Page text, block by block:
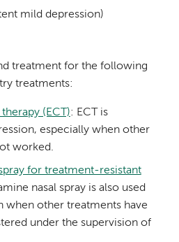
mild depression)
treatment for the following
treatments:
(ECT): ECT is
especially when other
worked.
for treatment-resistant
nasal spray is also used
when other treatments have
under the supervision of